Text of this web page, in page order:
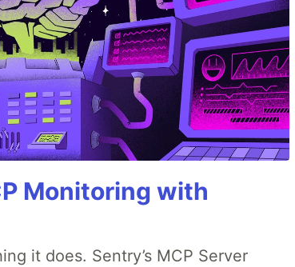
Monitoring with
it does. Sentry’s MCP Server